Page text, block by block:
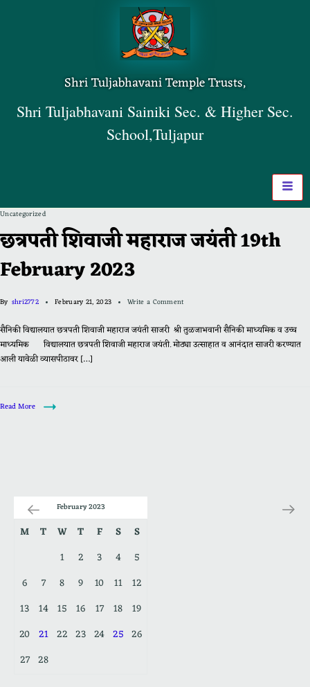
Shri Tuljabhavani Temple Trusts,
Shri Tuljabhavani Sainiki Sec. & Higher Sec.
School,Tuljapur
Uncategorized
छत्रपती शिवाजी महाराज जयंती 19th
February 2023
By shri2772 February 21, 2023 Write a Comment
सैनिकी विद्यालयात छत्रपती शिवाजी महाराज जयंती साजरी श्री तुळजाभवानी सैनिकी माध्यमिक व उच्च
माध्यमिक विद्यालयात छत्रपती शिवाजी महाराज जयंती. मोठ्या उत्साहात व आनंदात साजरी करण्यात
आली यावेळी व्यासपीठावर […]
Read More
February 2023
M T W T F S
S
1
2 3 4
5
6
7 8 9 10 11 12
13 14 15 16 17 18 19
20 21 22 23 24 25 26
27 28